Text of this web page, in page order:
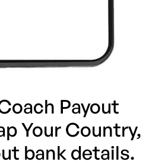
Payout
Your Country,
bank details.